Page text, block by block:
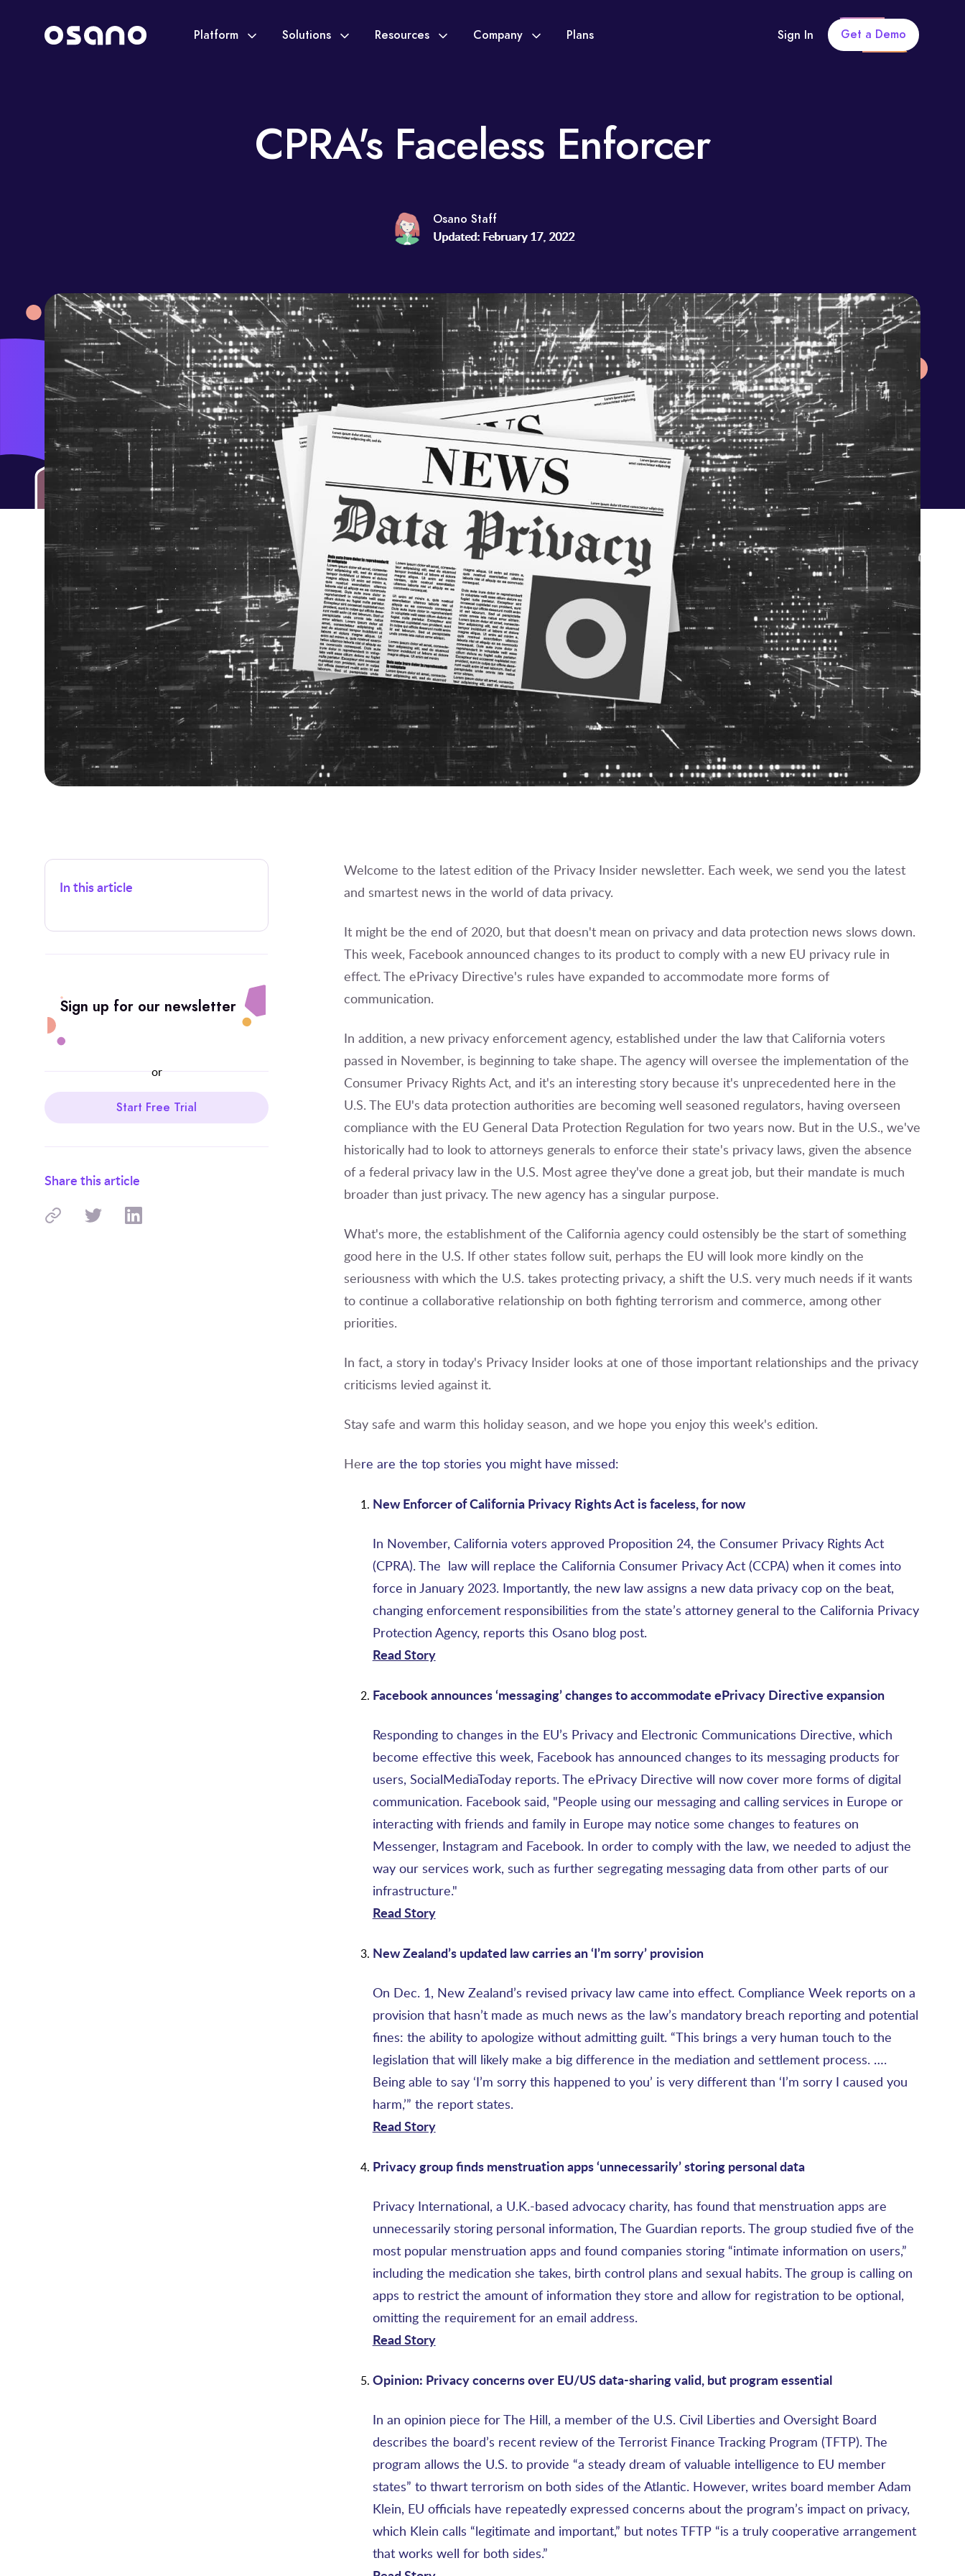
Platform Solutions Resources Company Plans Sign In Get a Demo
CPRA's Faceless Enforcer
Osano Staff
Updated: February 17, 2022
In this article
Sign up for our newsletter
or
Start Free Trial
Share this article
Welcome to the latest edition of the Privacy Insider newsletter. Each week, we send you the latest
and smartest news in the world of data privacy.
It might be the end of 2020, but that doesn't mean on privacy and data protection news slows down.
This week, Facebook announced changes to its product to comply with a new EU privacy rule in
effect. The ePrivacy Directive's rules have expanded to accommodate more forms of
communication.
In addition, a new privacy enforcement agency, established under the law that California voters
passed in November, is beginning to take shape. The agency will oversee the implementation of the
Consumer Privacy Rights Act, and it's an interesting story because it's unprecedented here in the
U.S. The EU's data protection authorities are becoming well seasoned regulators, having overseen
compliance with the EU General Data Protection Regulation for two years now. But in the U.S., we've
historically had to look to attorneys generals to enforce their state's privacy laws, given the absence
of a federal privacy law in the U.S. Most agree they've done a great job, but their mandate is much
broader than just privacy. The new agency has a singular purpose.
What's more, the establishment of the California agency could ostensibly be the start of something
good here in the U.S. If other states follow suit, perhaps the EU will look more kindly on the
seriousness with which the U.S. takes protecting privacy, a shift the U.S. very much needs if it wants
to continue a collaborative relationship on both fighting terrorism and commerce, among other
priorities.
In fact, a story in today's Privacy Insider looks at one of those important relationships and the privacy
criticisms levied against it.
Stay safe and warm this holiday season, and we hope you enjoy this week's edition.
Here are the top stories you might have missed:
New Enforcer of California Privacy Rights Act is faceless, for now
In November, California voters approved Proposition 24, the Consumer Privacy Rights Act
(CPRA). The law will replace the California Consumer Privacy Act (CCPA) when it comes into
force in January 2023. Importantly, the new law assigns a new data privacy cop on the beat,
changing enforcement responsibilities from the state’s attorney general to the California Privacy
Protection Agency, reports this Osano blog post.
Read Story
Facebook announces ‘messaging’ changes to accommodate ePrivacy Directive expansion
Responding to changes in the EU’s Privacy and Electronic Communications Directive, which
become effective this week, Facebook has announced changes to its messaging products for
users, SocialMediaToday reports. The ePrivacy Directive will now cover more forms of digital
communication. Facebook said, "People using our messaging and calling services in Europe or
interacting with friends and family in Europe may notice some changes to features on
Messenger, Instagram and Facebook. In order to comply with the law, we needed to adjust the
way our services work, such as further segregating messaging data from other parts of our
infrastructure."
Read Story
New Zealand’s updated law carries an ‘I’m sorry’ provision
On Dec. 1, New Zealand’s revised privacy law came into effect. Compliance Week reports on a
provision that hasn’t made as much news as the law’s mandatory breach reporting and potential
fines: the ability to apologize without admitting guilt. “This brings a very human touch to the
legislation that will likely make a big difference in the mediation and settlement process. ….
Being able to say ‘I’m sorry this happened to you’ is very different than ‘I’m sorry I caused you
harm,’” the report states.
Read Story
Privacy group finds menstruation apps ‘unnecessarily’ storing personal data
Privacy International, a U.K.-based advocacy charity, has found that menstruation apps are
unnecessarily storing personal information, The Guardian reports. The group studied five of the
most popular menstruation apps and found companies storing “intimate information on users,”
including the medication she takes, birth control plans and sexual habits. The group is calling on
apps to restrict the amount of information they store and allow for registration to be optional,
omitting the requirement for an email address.
Read Story
Opinion: Privacy concerns over EU/US data-sharing valid, but program essential
In an opinion piece for The Hill, a member of the U.S. Civil Liberties and Oversight Board
describes the board’s recent review of the Terrorist Finance Tracking Program (TFTP). The
program allows the U.S. to provide “a steady dream of valuable intelligence to EU member
states” to thwart terrorism on both sides of the Atlantic. However, writes board member Adam
Klein, EU officials have repeatedly expressed concerns about the program’s impact on privacy,
which Klein calls “legitimate and important,” but notes TFTP “is a truly cooperative arrangement
that works well for both sides.”